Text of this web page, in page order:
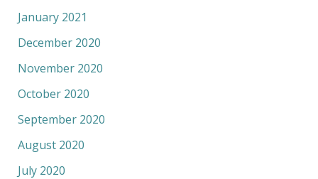
January 2021
December 2020
November 2020
October 2020
September 2020
August 2020
July 2020